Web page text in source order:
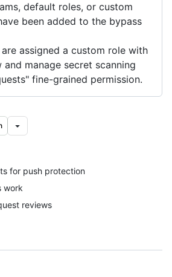
default roles, or custom
been added to the bypass
assigned a custom role with
and manage secret scanning
fine-grained permission.
for push protection
work
reviews